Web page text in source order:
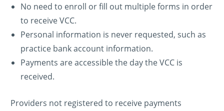
No need to enroll or fill out multiple forms in order
to receive VCC.
Personal information is never requested, such as
practice bank account information.
Payments are accessible the day the VCC is
received.
Providers not registered to receive payments